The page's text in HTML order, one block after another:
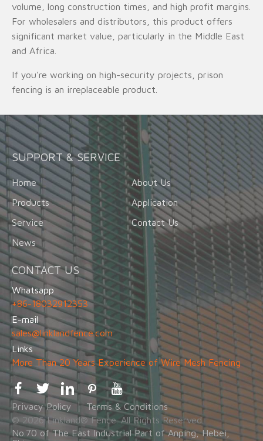
volume, long construction times, and high profit margins.
For wholesalers and distributors, this product offers
significant market value, particularly in the Middle East
and Africa.
If you're working on high-security projects, prison
fencing is an irreplaceable product.
SUPPORT & SERVICE
Home
About Us
Products
Application
Service
Contact Us
News
CONTACT US
Whatsapp
+86-18032912353
E-mail
sales@linklandfence.com
Links
More Than 20 Years Experience of Wire Mesh Fencing
Privacy Policy
Terms & Conditions
© 2026 Linkland® Fence. All Rights Reserved.
No.70 of The East Industrial Part of Anping, Hebei,